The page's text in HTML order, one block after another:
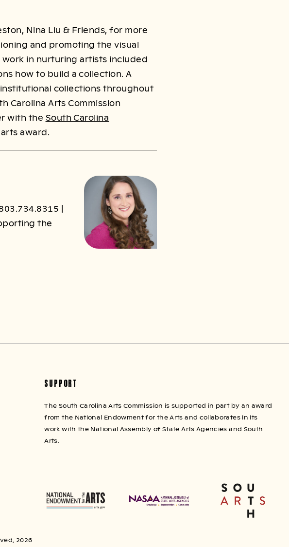
Nina Liu & Friends, for more
and promoting the visual
work in nurturing artists included
how to build a collection. A
collections throughout
Carolina Arts Commission
with the South Carolina
award.
|
the
SUPPORT
The South Carolina Arts Commission is supported in part by an award
from the National Endowment for the Arts and collaborates in its
work with the National Assembly of State Arts Agencies and South
Arts.
2026